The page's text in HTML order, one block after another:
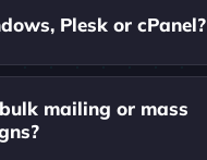
Plesk or cPanel?
mailing or mass